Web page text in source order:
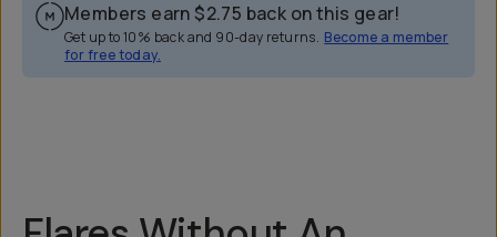
Members earn $2.75 back on this gear!
Get up to 10% back and 90-day returns. Become a member
for free today.
Overview Reviews (52)